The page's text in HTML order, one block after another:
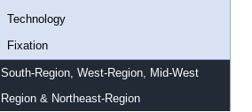
Technology
Fixation
South-Region, West-Region, Mid-West
Region & Northeast-Region